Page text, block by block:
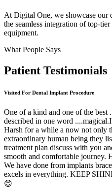
At Digital One, we showcase our
the seamless integration of top-
equipment.
What People Says
Patient Testimonials
Visited For Dental Implant Procedure
One of a kind and one of the best
described in one word
Harsh for a while a now not only
extraordinary human being they
treatment plan discuss with you
smooth and comfortable journey.
We have done from implants
excels in everything. KEEP
😊